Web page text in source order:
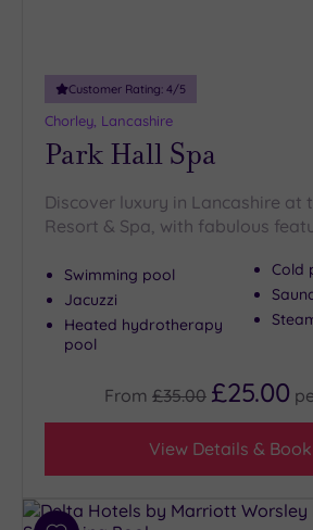
Customer Rating: 4/5
Chorley, Lancashire
Park Hall Spa
Discover luxury in Lancashire at
Resort & Spa, with fabulous
Swimming pool
Jacuzzi
Heated hydrotherapy
pool
Cold
From £35.00 £25.00
View Details & Book